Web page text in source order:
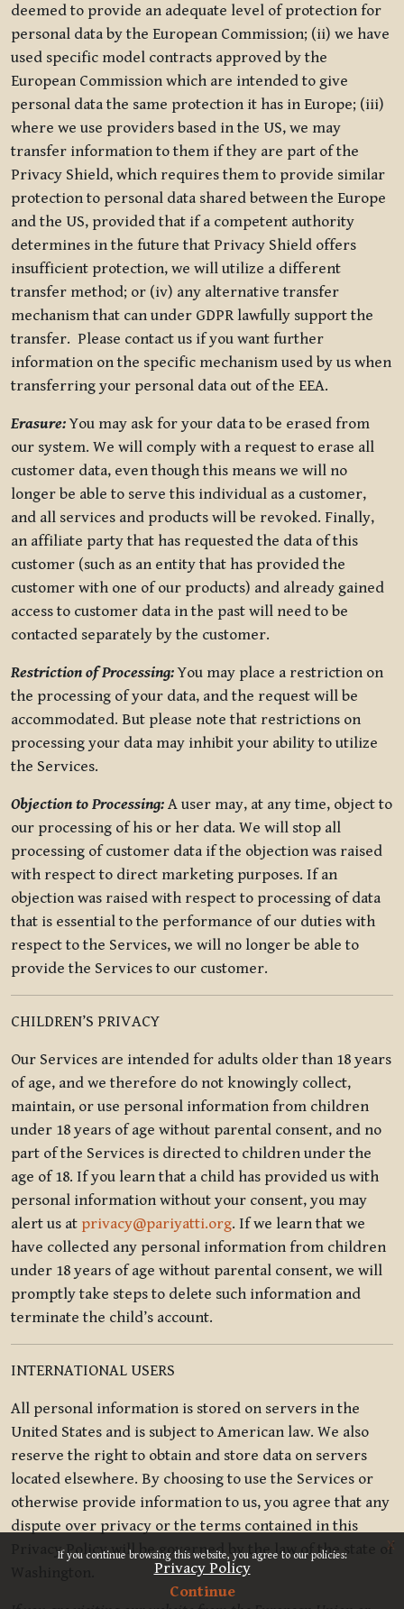
If you continue browsing this website, you agree to our policies:
Privacy Policy
Continue
x
deemed to provide an adequate level of protection for
personal data by the European Commission; (ii) we have
used specific model contracts approved by the
European Commission which are intended to give
personal data the same protection it has in Europe; (iii)
where we use providers based in the US, we may
transfer information to them if they are part of the
Privacy Shield, which requires them to provide similar
protection to personal data shared between the Europe
and the US, provided that if a competent authority
determines in the future that Privacy Shield offers
insufficient protection, we will utilize a different
transfer method; or (iv) any alternative transfer
mechanism that can under GDPR lawfully support the
transfer. Please contact us if you want further
information on the specific mechanism used by us when
transferring your personal data out of the EEA.
Erasure:You may ask for your data to be erased from
our system. We will comply with a request to erase all
customer data, even though this means we will no
longer be able to serve this individual as a customer,
and all services and products will be revoked. Finally,
an affiliate party that has requested the data of this
customer (such as an entity that has provided the
customer with one of our products) and already gained
access to customer data in the past will need to be
contacted separately by the customer.
Restriction of Processing:You may place a restriction on
the processing of your data, and the request will be
accommodated. But please note that restrictions on
processing your data may inhibit your ability to utilize
the Services.
Objection to Processing: A user may, at any time, object to
our processing of his or her data. We will stop all
processing of customer data if the objection was raised
with respect to direct marketing purposes. If an
objection was raised with respect to processing of data
that is essential to the performance of our duties with
respect to the Services, we will no longer be able to
provide the Services to our customer.
CHILDREN’S PRIVACY
Our Services are intended for adults older than 18 years
of age, and we therefore do not knowingly collect,
maintain, or use personal information from children
under 18 years of age without parental consent, and no
part of the Services is directed to children under the
age of 18. If you learn that a child has provided us with
personal information without your consent, you may
alert us at privacy@pariyatti.org. If we learn that we
have collected any personal information from children
under 18 years of age without parental consent, we will
promptly take steps to delete such information and
terminate the child’s account.
INTERNATIONAL USERS
All personal information is stored on servers in the
United States and is subject to American law. We also
reserve the right to obtain and store data on servers
located elsewhere. By choosing to use the Services or
otherwise provide information to us, you agree that any
dispute over privacy or the terms contained in this
Privacy Policy will be governed by the law of the state of